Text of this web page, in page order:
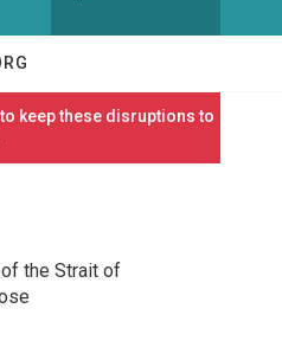
w
S
c
h
Q
e
r
keep these disruptions to
the Strait of